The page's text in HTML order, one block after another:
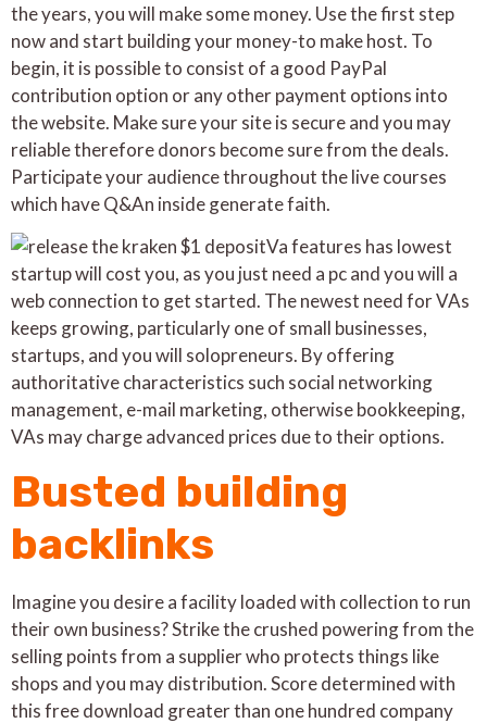
the years, you will make some money. Use the first step
now and start building your money-to make host. To
begin, it is possible to consist of a good PayPal
contribution option or any other payment options into
the website. Make sure your site is secure and you may
reliable therefore donors become sure from the deals.
Participate your audience throughout the live courses
which have Q&An inside generate faith.
Va features has lowest
startup will cost you, as you just need a pc and you will a
web connection to get started. The newest need for VAs
keeps growing, particularly one of small businesses,
startups, and you will solopreneurs. By offering
authoritative characteristics such social networking
management, e-mail marketing, otherwise bookkeeping,
VAs may charge advanced prices due to their options.
Busted building
backlinks
Imagine you desire a facility loaded with collection to run
their own business? Strike the crushed powering from the
selling points from a supplier who protects things like
shops and you may distribution. Score determined with
this free download greater than one hundred company